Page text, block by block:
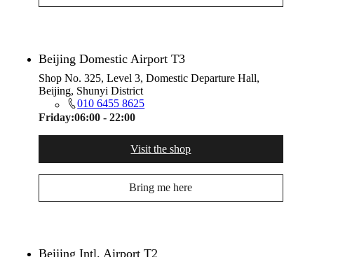
Beijing Domestic Airport T3
Shop No. 325, Level 3, Domestic Departure Hall,
Beijing, Shunyi District
010 6455 8625
Friday:06:00 - 22:00
Visit the shop
Bring me here
Beijing Intl. Airport T2